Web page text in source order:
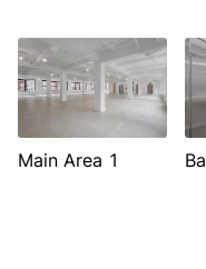
Main Area 1